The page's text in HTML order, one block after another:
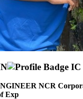
NCR
Exp